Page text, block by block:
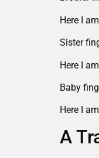
Here I
Sister
Here I
Baby
Here I
A